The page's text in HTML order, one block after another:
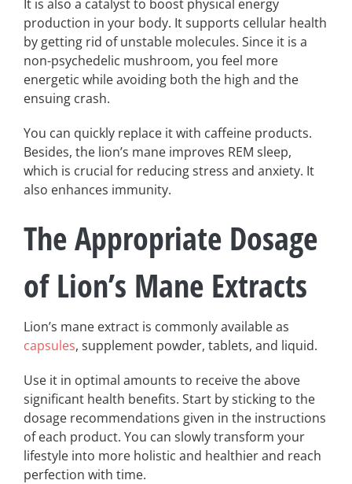
It is also a catalyst to boost physical energy
production in your body. It supports cellular health
by getting rid of unstable molecules. Since it is a
non-psychedelic mushroom, you feel more
energetic while avoiding both the high and the
ensuing crash.
You can quickly replace it with caffeine products.
Besides, the lion’s mane improves REM sleep,
which is crucial for reducing stress and anxiety. It
also enhances immunity.
The Appropriate Dosage
of Lion’s Mane Extracts
Lion’s mane extract is commonly available as
capsules, supplement powder, tablets, and liquid.
Use it in optimal amounts to receive the above
significant health benefits. Start by sticking to the
dosage recommendations given in the instructions
of each product. You can slowly transform your
lifestyle into more holistic and healthier and reach
perfection with time.